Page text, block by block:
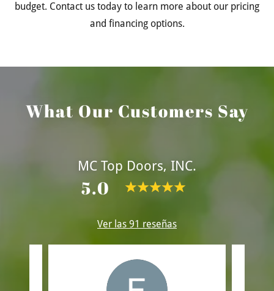
budget. Contact us today to learn more about our pricing
and financing options.
What Our Customers Say
MC Top Doors, INC.
5.0
Ver las 91 reseñas